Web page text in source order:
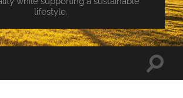
lifestyle.
Toggle